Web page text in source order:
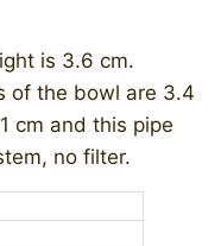
is 3.6 cm.
of the bowl are 3.4
cm and this pipe
no filter.